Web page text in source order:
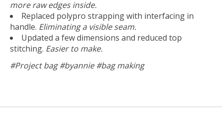
more raw edges inside.
Replaced polypro strapping with interfacing in
handle. Eliminating a visible seam.
Updated a few dimensions and reduced top
stitching. Easier to make.
#Project bag #byannie #bag making